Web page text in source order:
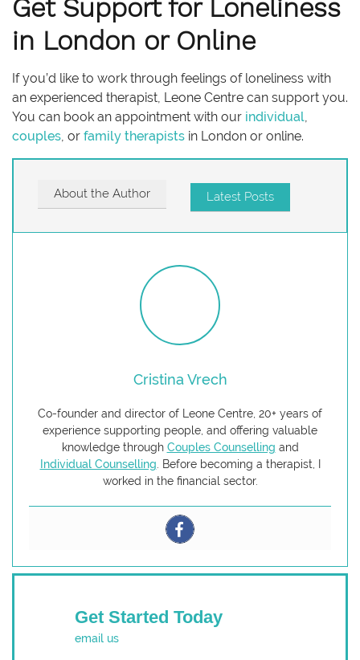
Get Support for Loneliness
in London or Online
If you’d like to work through feelings of loneliness with
an experienced therapist, Leone Centre can support you.
You can book an appointment with our individual
couples , or family therapists in London or online.
About the Author Latest Posts
Cristina Vrech
Co-founder and director of Leone Centre, 20+ years of
experience supporting people, and offering valuable
knowledge through Couples Counselling and
Individual Counselling . Before becoming a therapist, I
worked in the financial sector.
Get Started Today
email us